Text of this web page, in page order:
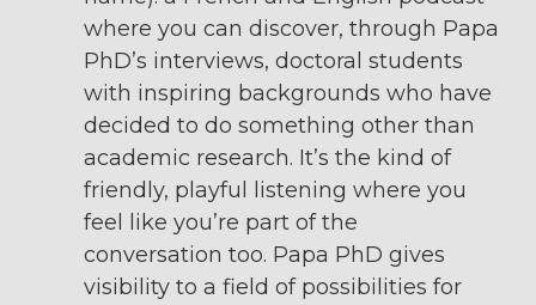
where you can discover, through Papa
PhD’s interviews, doctoral students
with inspiring backgrounds who have
decided to do something other than
academic research. It’s the kind of
friendly, playful listening where you
feel like you’re part of the
conversation too. Papa PhD gives
visibility to a field of possibilities for